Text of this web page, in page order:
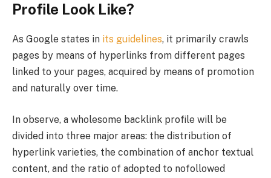
Profile Look Like?
As Google states in its guidelines, it primarily crawls
pages by means of hyperlinks from different pages
linked to your pages, acquired by means of promotion
and naturally over time.
In observe, a wholesome backlink profile will be
divided into three major areas: the distribution of
hyperlink varieties, the combination of anchor textual
content, and the ratio of adopted to nofollowed